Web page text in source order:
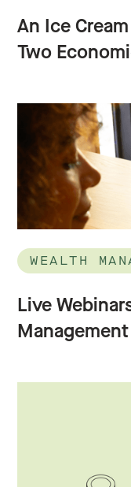
An Ice
Two
WEALTH
Live
Management